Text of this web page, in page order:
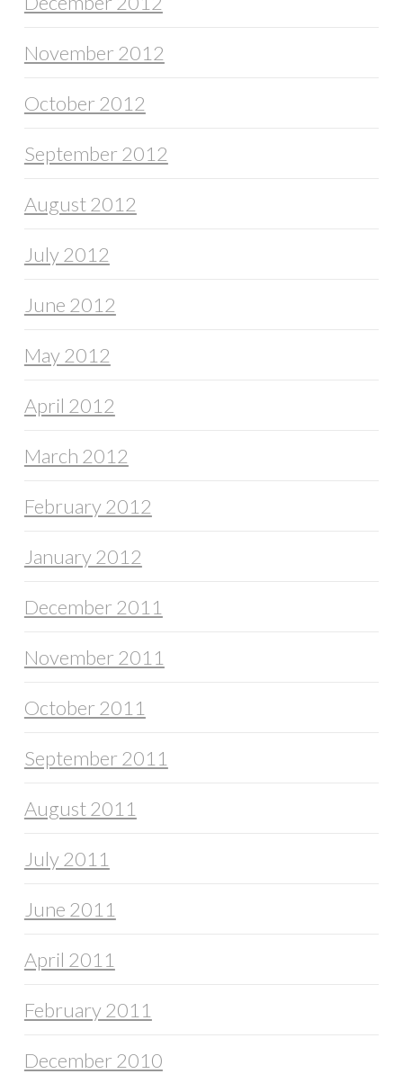
November 2012
October 2012
September 2012
August 2012
July 2012
June 2012
May 2012
April 2012
March 2012
February 2012
January 2012
December 2011
November 2011
October 2011
September 2011
August 2011
July 2011
June 2011
April 2011
February 2011
December 2010